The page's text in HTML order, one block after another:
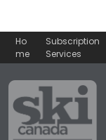
Ho
me
Subscription
Services